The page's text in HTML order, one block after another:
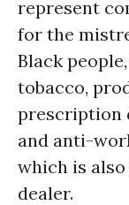
represent
for the
Black
tobacco,
prescription
and anti-
which is also
dealer.